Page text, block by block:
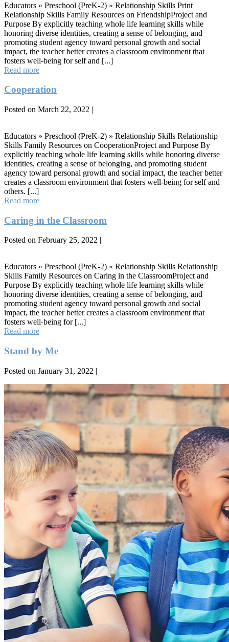
Educators » Preschool (PreK-2) » Relationship Skills Print
Relationship Skills Family Resources on FriendshipProject and
Purpose By explicitly teaching whole life learning skills while
honoring diverse identities, creating a sense of belonging, and
promoting student agency toward personal growth and social
impact, the teacher better creates a classroom environment that
fosters well-being for self and [...]
Read moreFriendship
Cooperation
Posted on March 22, 2022 |
Educators » Preschool (PreK-2) » Relationship Skills Relationship
Skills Family Resources on CooperationProject and Purpose By
explicitly teaching whole life learning skills while honoring diverse
identities, creating a sense of belonging, and promoting student
agency toward personal growth and social impact, the teacher better
creates a classroom environment that fosters well-being for self and
others. [...]
Read moreCooperation
Caring in the Classroom
Posted on February 25, 2022
in
the
Classroom
Educators » Preschool (PreK-2) » Relationship Skills Relationship
Skills Family Resources on Caring in the ClassroomProject and
Purpose By explicitly teaching whole life learning skills while
honoring diverse identities, creating a sense of belonging, and
promoting student agency toward personal growth and social
impact, the teacher better creates a classroom environment that
fosters well-being for [...]
Read moreCaring
the
Classroom
Stand by Me
Posted on January 31, 2022 |
Stand
by
Me